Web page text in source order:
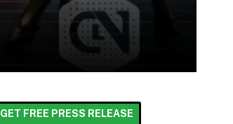
GET FREE PRESS RELEASE